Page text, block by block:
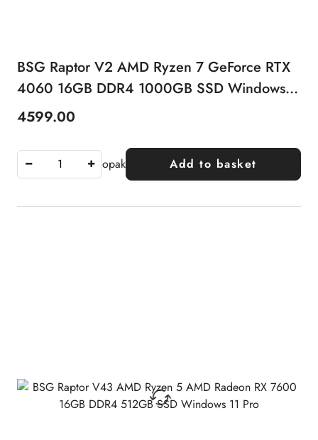
BSG Raptor V2 AMD Ryzen 7 GeForce RTX
4060 16GB DDR4 1000GB SSD Windows
11 Pro
Price:
4599.00
opak Add to basket